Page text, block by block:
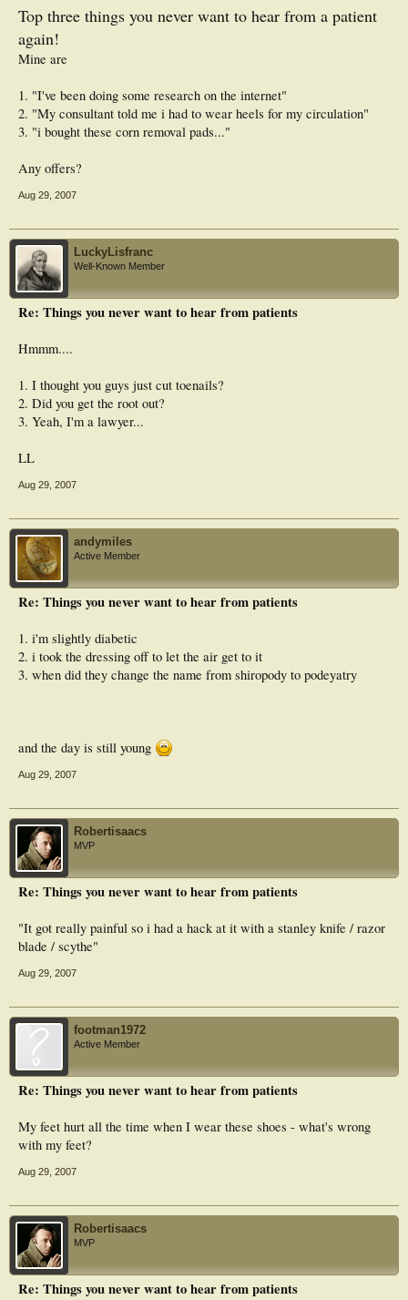
Top three things you never want to hear from a patient
again!
Mine are
1. "I've been doing some research on the internet"
2. "My consultant told me i had to wear heels for my circulation"
3. "i bought these corn removal pads..."
Any offers?
Aug 29, 2007
LuckyLisfranc
Well-Known Member
Re: Things you never want to hear from patients
Hmmm....
1. I thought you guys just cut toenails?
2. Did you get the root out?
3. Yeah, I'm a lawyer...
LL
Aug 29, 2007
andymiles
Active Member
Re: Things you never want to hear from patients
1. i'm slightly diabetic
2. i took the dressing off to let the air get to it
3. when did they change the name from shiropody to podeyatry
and the day is still young
Aug 29, 2007
Robertisaacs
MVP
Re: Things you never want to hear from patients
"It got really painful so i had a hack at it with a stanley knife / razor
blade / scythe"
Aug 29, 2007
footman1972
Active Member
Re: Things you never want to hear from patients
My feet hurt all the time when I wear these shoes - what's wrong
with my feet?
Aug 29, 2007
Robertisaacs
MVP
Re: Things you never want to hear from patients